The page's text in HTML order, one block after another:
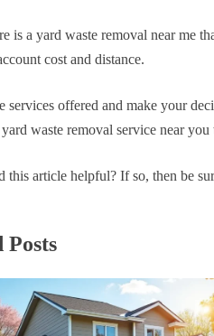
is a yard waste removal near me
cost and distance.
services offered and make your
waste removal service near you
this article helpful? If so, then be
Posts